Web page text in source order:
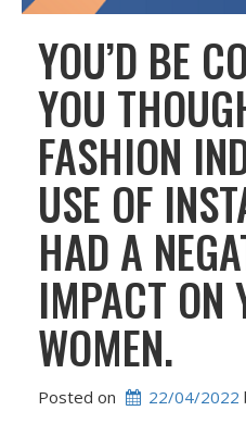
YOU’D BE
YOU
FASHION
USE OF
HAD A
IMPACT ON
WOMEN.
Posted on 22/04/2022